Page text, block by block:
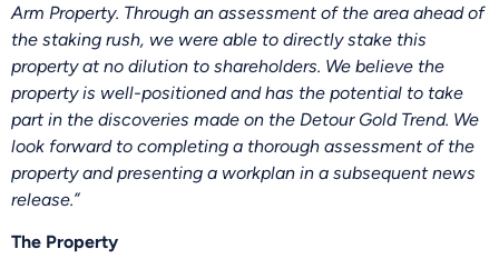
Arm Property. Through an assessment of the area ahead of
the staking rush, we were able to directly stake this
property at no dilution to shareholders. We believe the
property is well-positioned and has the potential to take
part in the discoveries made on the Detour Gold Trend. We
look forward to completing a thorough assessment of the
property and presenting a workplan in a subsequent news
release.”
The Property